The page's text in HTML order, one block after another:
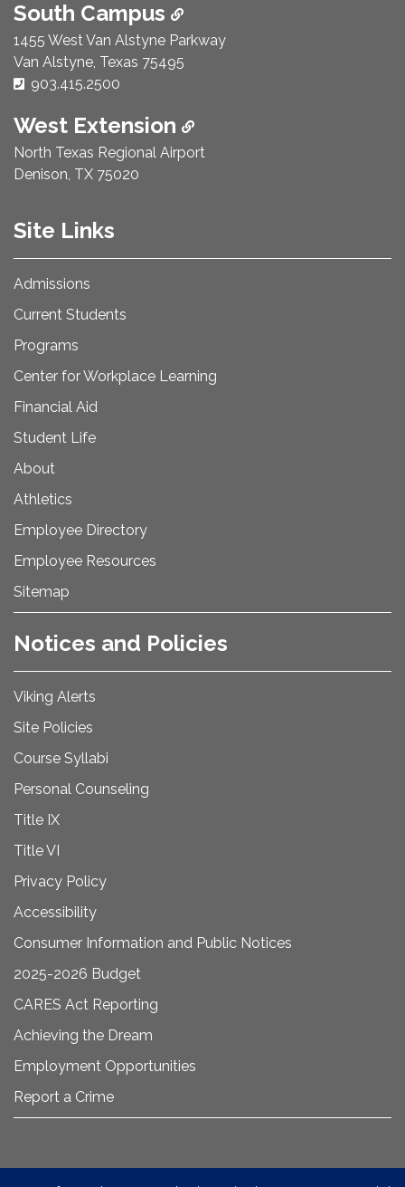
South Campus
1455 West Van Alstyne Parkway
Van Alstyne, Texas 75495
Phone Number:
903.415.2500
West Extension
North Texas Regional Airport
Denison, TX 75020
Site Links
Admissions
Current Students
Programs
Center for Workplace Learning
Financial Aid
Student Life
About
Athletics
Employee Directory
Employee Resources
Sitemap
Notices and Policies
Viking Alerts
Site Policies
Course Syllabi
Personal Counseling
Title IX
Title VI
Privacy Policy
Accessibility
Consumer Information and Public Notices
2025-2026 Budget
CARES Act Reporting
Achieving the Dream
Employment Opportunities
Report a Crime